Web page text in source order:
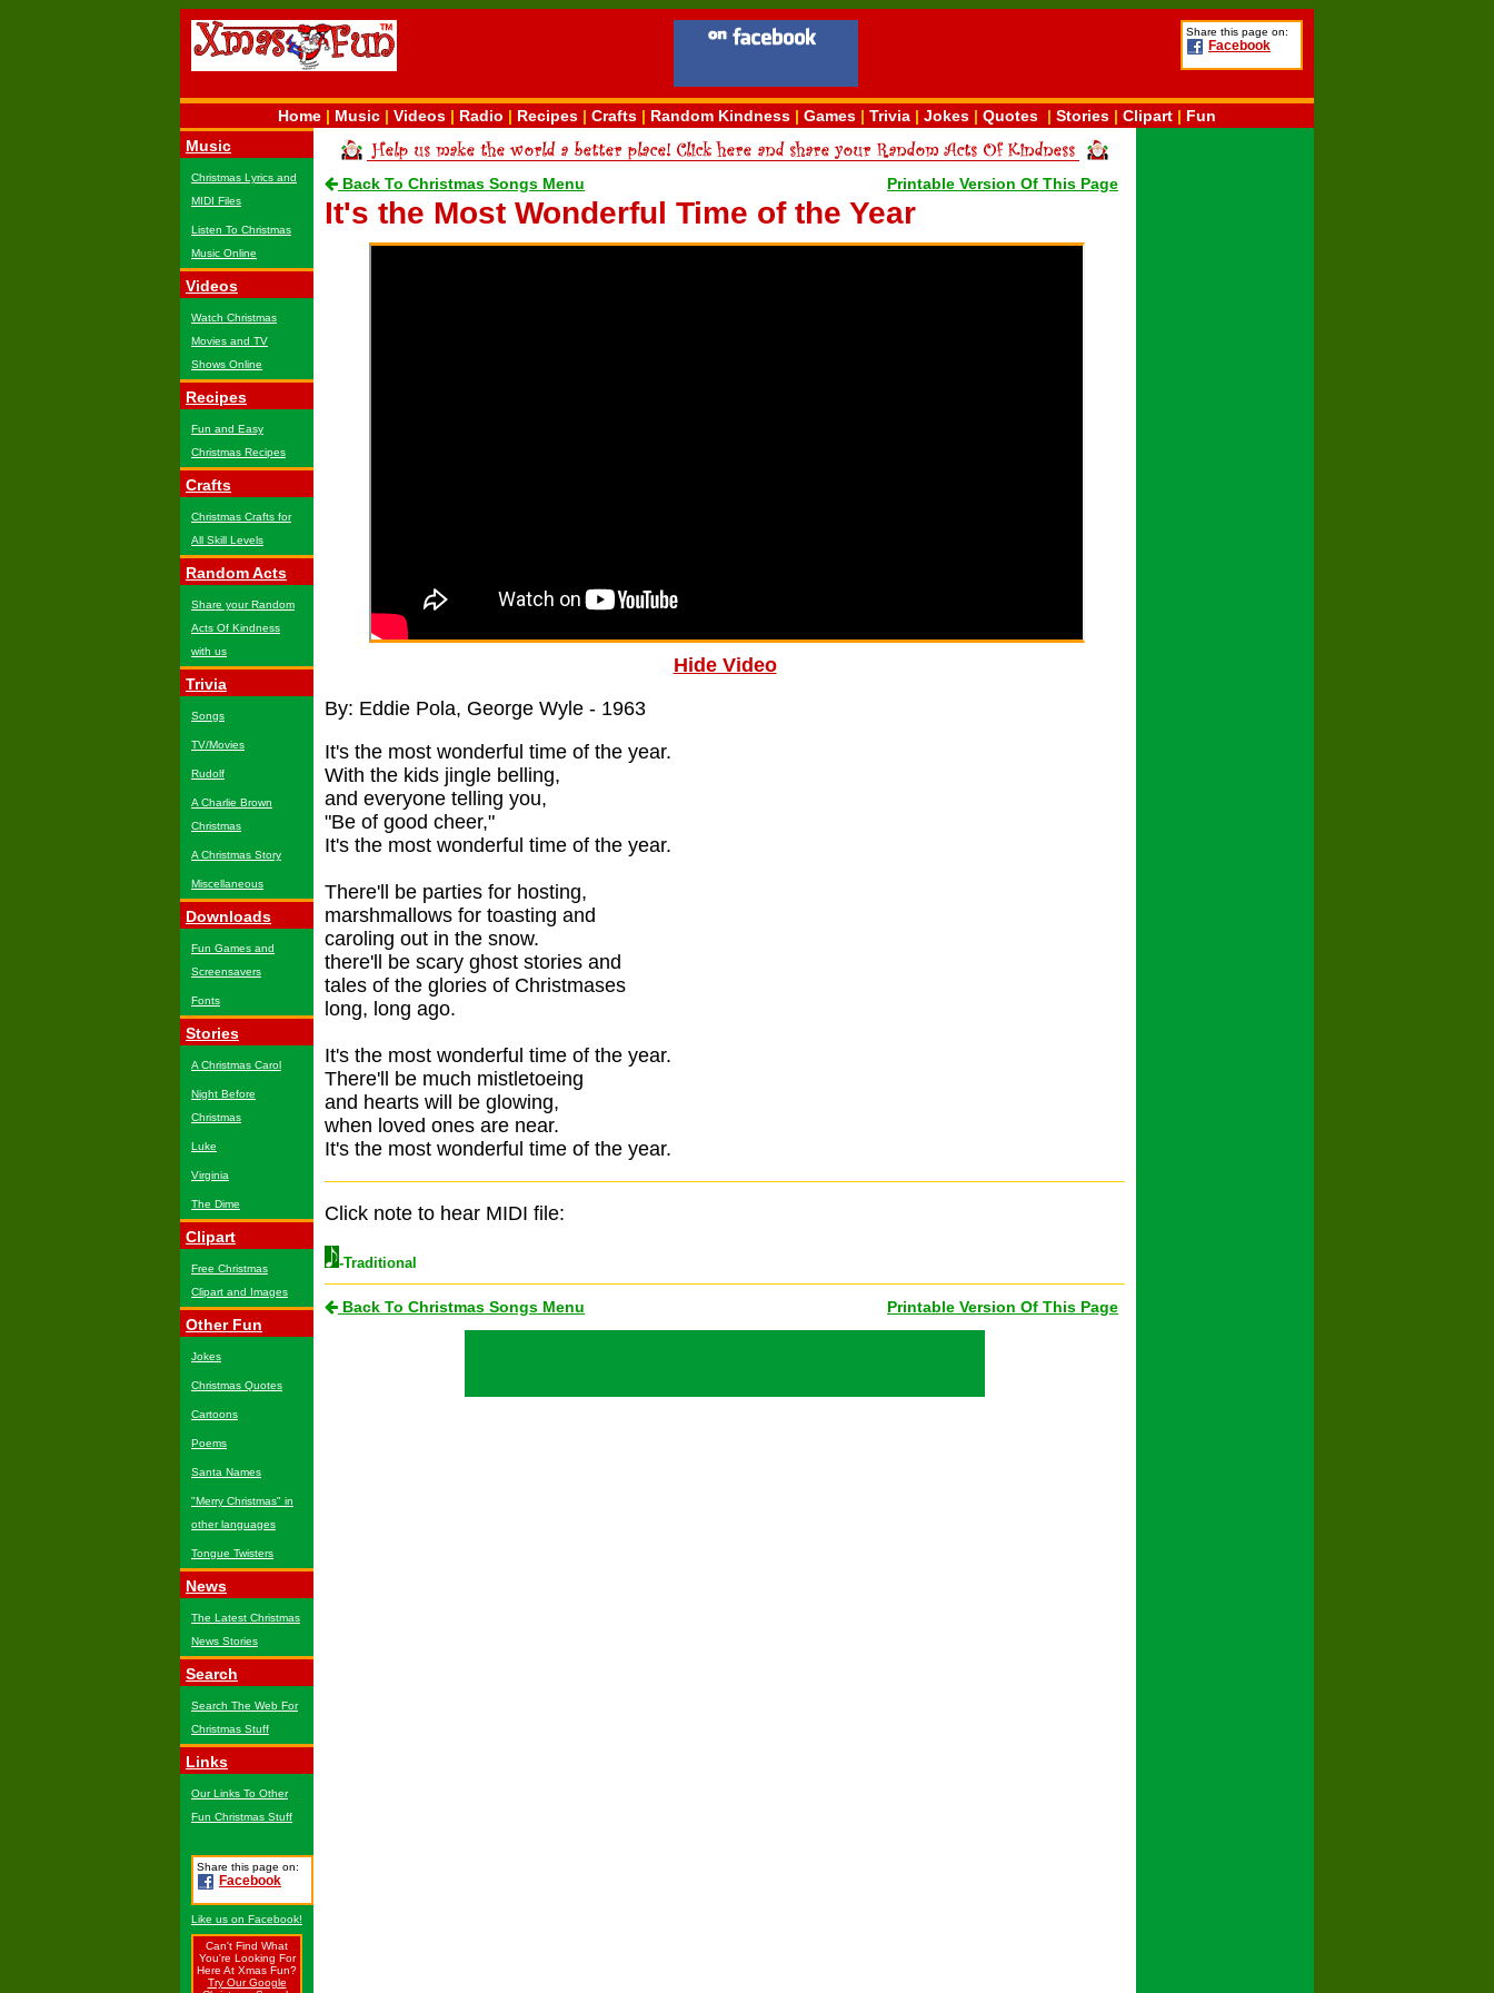
Share this page on:
Facebook
Home | Music | Videos | Radio | Recipes | Crafts | Random Kindness | Games | Trivia | Jokes | Quotes | Stories | Clipart | Fun
Music
Christmas Lyrics and
MIDI Files
Listen To Christmas
Music Online
Videos
Watch Christmas
Movies and TV
Shows Online
Recipes
Fun and Easy
Christmas Recipes
Crafts
Christmas Crafts for
All Skill Levels
Random Acts
Share your Random
Acts Of Kindness
with us
Trivia
Songs
TV/Movies
Rudolf
A Charlie Brown
Christmas
A Christmas Story
Miscellaneous
Downloads
Fun Games and
Screensavers
Fonts
Stories
A Christmas Carol
Night Before
Christmas
Luke
Virginia
The Dime
Clipart
Free Christmas
Clipart and Images
Other Fun
Jokes
Christmas Quotes
Cartoons
Poems
Santa Names
"Merry Christmas" in
other languages
Tongue Twisters
News
The Latest Christmas
News Stories
Search
Search The Web For
Christmas Stuff
Links
Our Links To Other
Fun Christmas Stuff
Share this page on:
Facebook
Like us on Facebook!
Can't Find What
You're Looking For
Here At Xmas Fun?
Try Our Google
Back To Christmas Songs Menu Printable Version Of This Page
It's the Most Wonderful Time of the Year
Hide Video
By: Eddie Pola, George Wyle - 1963
It's the most wonderful time of the year.
With the kids jingle belling,
and everyone telling you,
"Be of good cheer,"
It's the most wonderful time of the year.
There'll be parties for hosting,
marshmallows for toasting and
caroling out in the snow.
there'll be scary ghost stories and
tales of the glories of Christmases
long, long ago.
It's the most wonderful time of the year.
There'll be much mistletoeing
and hearts will be glowing,
when loved ones are near.
It's the most wonderful time of the year.
Click note to hear MIDI file:
-Traditional
Back To Christmas Songs Menu Printable Version Of This Page